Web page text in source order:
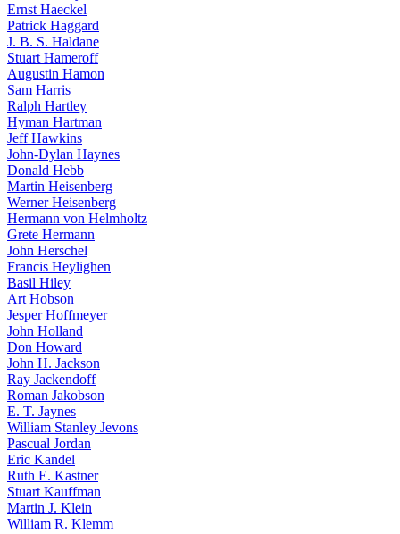
Ernst Haeckel
Patrick Haggard
J. B. S. Haldane
Stuart Hameroff
Augustin Hamon
Sam Harris
Ralph Hartley
Hyman Hartman
Jeff Hawkins
John-Dylan Haynes
Donald Hebb
Martin Heisenberg
Werner Heisenberg
Hermann von Helmholtz
Grete Hermann
John Herschel
Francis Heylighen
Basil Hiley
Art Hobson
Jesper Hoffmeyer
John Holland
Don Howard
John H. Jackson
Ray Jackendoff
Roman Jakobson
E. T. Jaynes
William Stanley Jevons
Pascual Jordan
Eric Kandel
Ruth E. Kastner
Stuart Kauffman
Martin J. Klein
William R. Klemm